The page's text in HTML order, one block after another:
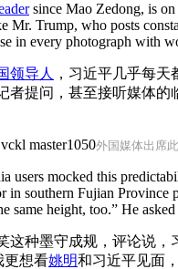
since Mao Zedong, is on
Trump, who posts
in every photograph with
领导人
，习近平几乎每
者提问，甚至接听媒体
外国媒体出席
users mocked this
southern Fujian Province
same height, too.” He
这种墨守成规，评论说
更想看姚明和习近平见面